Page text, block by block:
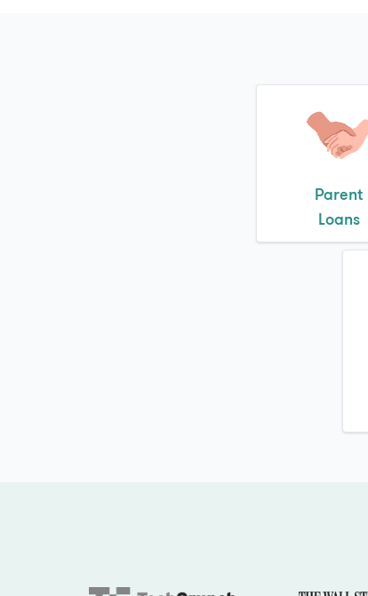
Parent
Loans